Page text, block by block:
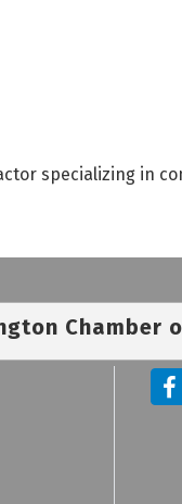
specializing in
Chamber